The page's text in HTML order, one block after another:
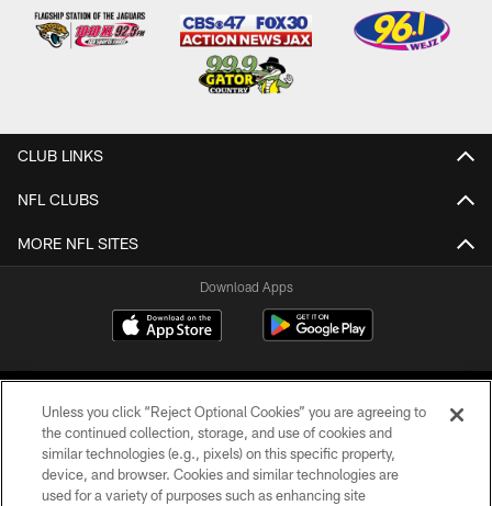
CLUB LINKS
NFL CLUBS
MORE NFL SITES
Download Apps
©2026 Jacksonville Jaguars, LLC. All Rights Reserved.
Unless you click “Reject Optional Cookies” you are agreeing to
the continued collection, storage, and use of cookies and
similar technologies (e.g., pixels) on this specific property,
device, and browser. Cookies and similar technologies are
used for a variety of purposes such as enhancing site